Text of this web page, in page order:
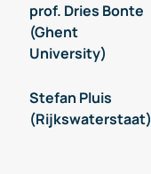
prof. Dries Bonte
(Ghent
University)
Stefan Pluis
(Rijkswaterstaat)